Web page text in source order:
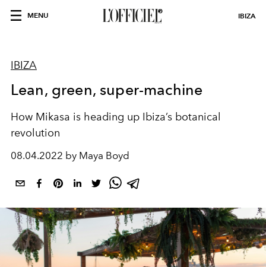
MENU IBIZA
IBIZA
Lean, green, super-machine
How Mikasa is heading up Ibiza’s botanical
revolution
08.04.2022 by Maya Boyd